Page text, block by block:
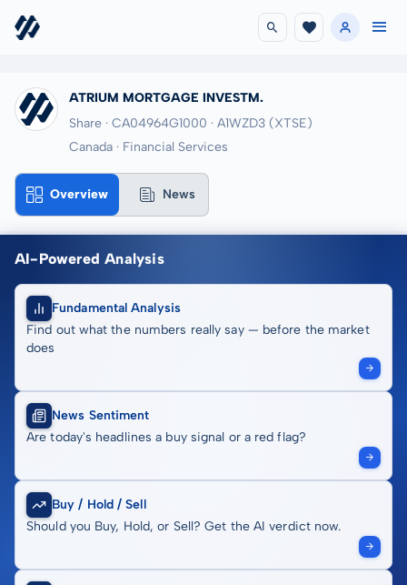
ATRIUM MORTGAGE INVESTM.
Share · CA04964G1000 · A1WZD3 (XTSE)
Canada · Financial Services
Overview News
AI-Powered Analysis
Fundamental Analysis
Find out what the numbers really say — before the market
does
News Sentiment
Are today's headlines a buy signal or a red flag?
Buy / Hold / Sell
Should you Buy, Hold, or Sell? Get the AI verdict now.